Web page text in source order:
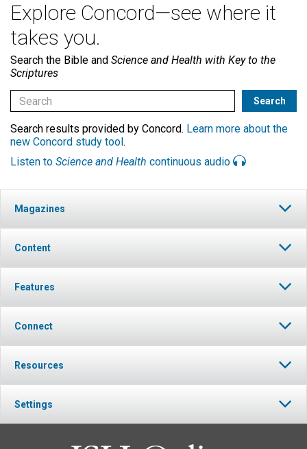
Explore Concord—see where it
takes you.
Search the Bible and Science and Health with Key to the
Scriptures
Search results provided by Concord. Learn more about the
new Concord study tool.
Listen to Science and Health continuous audio
Magazines
Content
Features
Connect
Resources
Settings